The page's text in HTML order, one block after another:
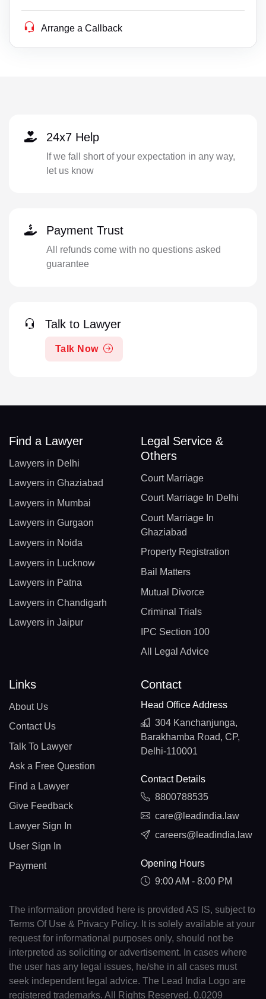
Arrange a Callback
24x7 Help
If we fall short of your expectation in any way,
let us know
Payment Trust
All refunds come with no questions asked
guarantee
Talk to Lawyer
Talk Now
Find a Lawyer
Lawyers in Delhi
Lawyers in Ghaziabad
Lawyers in Mumbai
Lawyers in Gurgaon
Lawyers in Noida
Lawyers in Lucknow
Lawyers in Patna
Lawyers in Chandigarh
Lawyers in Jaipur
Legal Service &
Others
Court Marriage
Court Marriage In Delhi
Court Marriage In
Ghaziabad
Property Registration
Bail Matters
Mutual Divorce
Criminal Trials
IPC Section 100
All Legal Advice
Links
About Us
Contact Us
Talk To Lawyer
Ask a Free Question
Find a Lawyer
Give Feedback
Lawyer Sign In
User Sign In
Payment
Contact
Head Office Address
304 Kanchanjunga,
Barakhamba Road, CP,
Delhi-110001
Contact Details
8800788535
care@leadindia.law
careers@leadindia.law
Opening Hours
9:00 AM - 8:00 PM
The information provided here is provided AS IS, subject to
Terms Of Use & Privacy Policy. It is solely available at your
request for informational purposes only, should not be
interpreted as soliciting or advertisement. In cases where
the user has any legal issues, he/she in all cases must
seek independent legal advice. The Lead India Logo are
registered trademarks. All Rights Reserved. 0.0209